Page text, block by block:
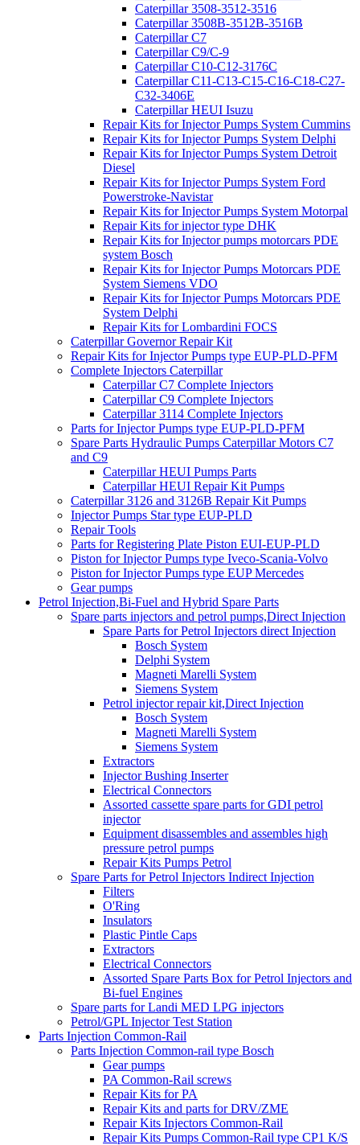
Caterpillar 3508-3512-3516
Caterpillar 3508B-3512B-3516B
Caterpillar C7
Caterpillar C9/C-9
Caterpillar C10-C12-3176C
Caterpillar C11-C13-C15-C16-C18-C27-
C32-3406E
Caterpillar HEUI Isuzu
Repair Kits for Injector Pumps System Cummins
Repair Kits for Injector Pumps System Delphi
Repair Kits for Injector Pumps System Detroit
Diesel
Repair Kits for Injector Pumps System Ford
Powerstroke-Navistar
Repair Kits for Injector Pumps System Motorpal
Repair Kits for injector type DHK
Repair Kits for Injector pumps motorcars PDE
system Bosch
Repair Kits for Injector Pumps Motorcars PDE
System Siemens VDO
Repair Kits for Injector Pumps Motorcars PDE
System Delphi
Repair Kits for Lombardini FOCS
Caterpillar Governor Repair Kit
Repair Kits for Injector Pumps type EUP-PLD-PFM
Complete Injectors Caterpillar
Caterpillar C7 Complete Injectors
Caterpillar C9 Complete Injectors
Caterpillar 3114 Complete Injectors
Parts for Injector Pumps type EUP-PLD-PFM
Spare Parts Hydraulic Pumps Caterpillar Motors C7
and C9
Caterpillar HEUI Pumps Parts
Caterpillar HEUI Repair Kit Pumps
Caterpillar 3126 and 3126B Repair Kit Pumps
Injector Pumps Star type EUP-PLD
Repair Tools
Parts for Registering Plate Piston EUI-EUP-PLD
Piston for Injector Pumps type Iveco-Scania-Volvo
Piston for Injector Pumps type EUP Mercedes
Gear pumps
Petrol Injection,Bi-Fuel and Hybrid Spare Parts
Spare parts injectors and petrol pumps,Direct Injection
Spare Parts for Petrol Injectors direct Injection
Bosch System
Delphi System
Magneti Marelli System
Siemens System
Petrol injector repair kit,Direct Injection
Bosch System
Magneti Marelli System
Siemens System
Extractors
Injector Bushing Inserter
Electrical Connectors
Assorted cassette spare parts for GDI petrol
injector
Equipment disassembles and assembles high
pressure petrol pumps
Repair Kits Pumps Petrol
Spare Parts for Petrol Injectors Indirect Injection
Filters
O'Ring
Insulators
Plastic Pintle Caps
Extractors
Electrical Connectors
Assorted Spare Parts Box for Petrol Injectors and
Bi-fuel Engines
Spare parts for Landi MED LPG injectors
Petrol/GPL Injector Test Station
Parts Injection Common-Rail
Parts Injection Common-rail type Bosch
Gear pumps
PA Common-Rail screws
Repair Kits for PA
Repair Kits and parts for DRV/ZME
Repair Kits Injectors Common-Rail
Repair Kits Pumps Common-Rail type CP1 K/S